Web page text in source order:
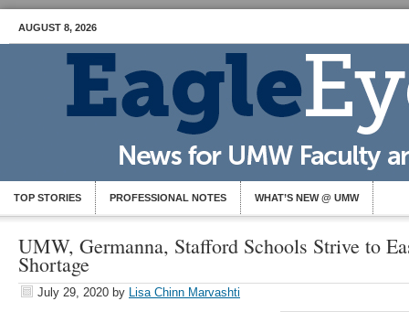
AUGUST 8, 2026
TOP STORIES PROFESSIONAL NOTES WHAT’S NEW @ UMW
UMW, Germanna, Stafford Schools Strive to
Shortage
July 29, 2020 by Lisa Chinn Marvashti